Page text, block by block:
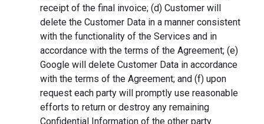
receipt of the final invoice; (d) Customer will
delete the Customer Data in a manner consistent
with the functionality of the Services and in
accordance with the terms of the Agreement; (e)
Google will delete Customer Data in accordance
with the terms of the Agreement; and (f) upon
request each party will promptly use reasonable
efforts to return or destroy any remaining
Confidential Information of the other party.